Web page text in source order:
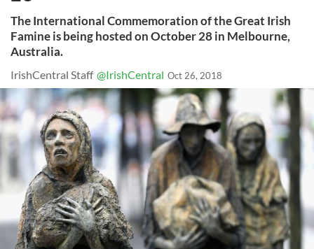
The International Commemoration of the Great Irish
Famine is being hosted on October 28 in Melbourne,
Australia.
IrishCentral Staff @IrishCentral Oct 26, 2018